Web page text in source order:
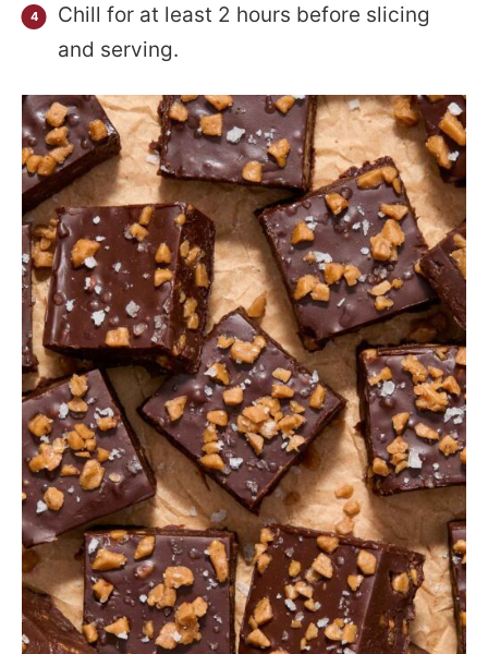
Chill for at least 2 hours before slicing
and serving.